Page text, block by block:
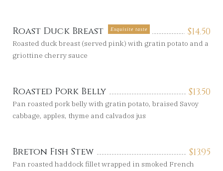
$14.50
Roast Duck Breast Exquisite taste
Roasted duck breast (served pink) with gratin potato and a
griottine cherry sauce
$13.50
Roasted Pork Belly
Pan roasted pork belly with gratin potato, braised Savoy
cabbage, apples, thyme and calvados jus
$13.95
Breton Fish Stew
Pan roasted haddock fillet wrapped in smoked French